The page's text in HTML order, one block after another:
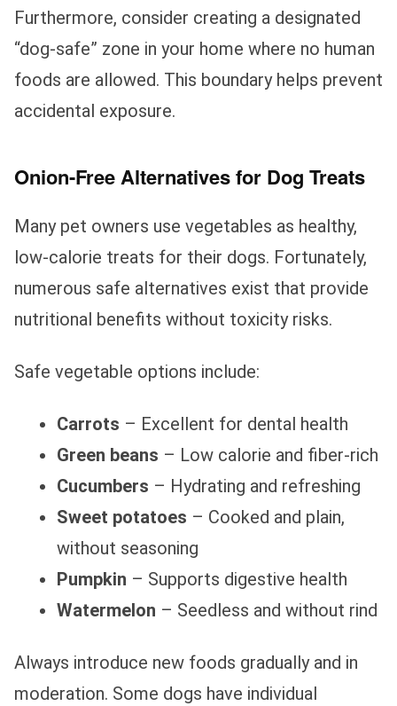
Furthermore, consider creating a designated
“dog-safe” zone in your home where no human
foods are allowed. This boundary helps prevent
accidental exposure.
Onion-Free Alternatives for Dog Treats
Many pet owners use vegetables as healthy,
low-calorie treats for their dogs. Fortunately,
numerous safe alternatives exist that provide
nutritional benefits without toxicity risks.
Safe vegetable options include:
Carrots – Excellent for dental health
Green beans – Low calorie and fiber-rich
Cucumbers – Hydrating and refreshing
Sweet potatoes – Cooked and plain,
without seasoning
Pumpkin – Supports digestive health
Watermelon – Seedless and without rind
Always introduce new foods gradually and in
moderation. Some dogs have individual